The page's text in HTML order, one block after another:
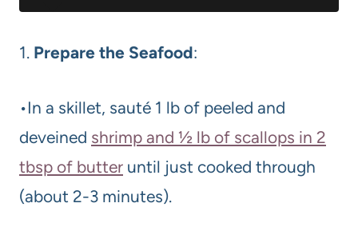
1. Prepare the Seafood:
•In a skillet, sauté 1 lb of peeled and
deveined shrimp and ½ lb of scallops in 2
tbsp of butter until just cooked through
(about 2-3 minutes).